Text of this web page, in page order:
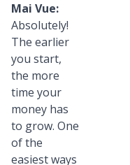
Mai Vue:
Absolutely!
The earlier
you start,
the more
time your
money has
to grow. One
of the
easiest ways